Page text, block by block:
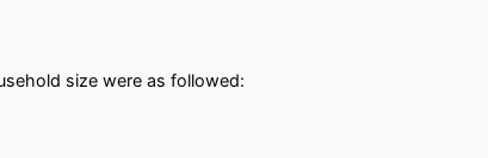
size were as followed: